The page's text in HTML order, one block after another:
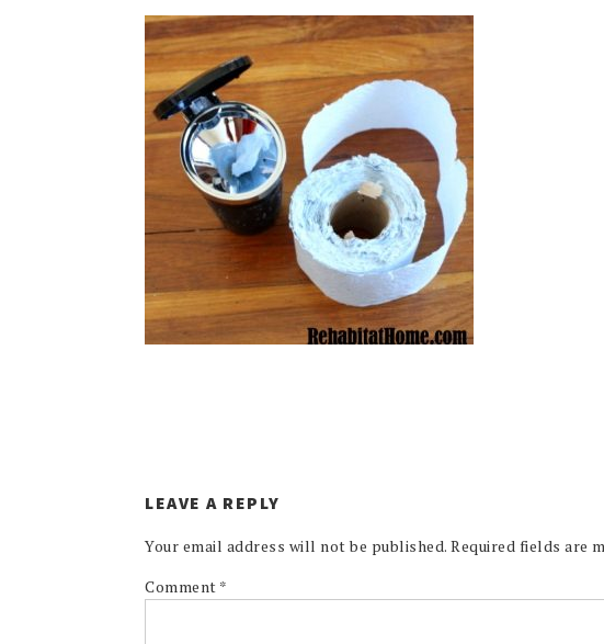
LEAVE A REPLY
Your email address will not be published. Required fields are
Comment *